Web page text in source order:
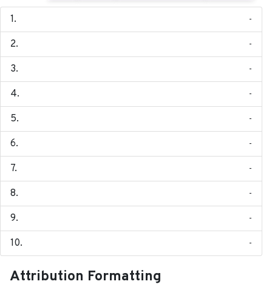
-
-
-
-
-
-
-
-
-
-
Attribution Formatting